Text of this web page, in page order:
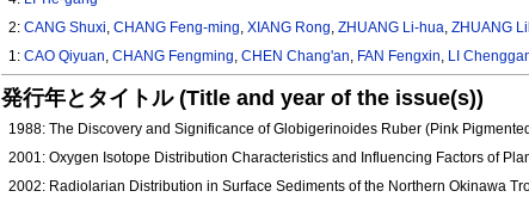
2:CANG Shuxi,CHANG Feng-ming,XIANG Rong,ZHUANG Li-hua,ZHUANG
1:CAO Qiyuan,CHANG Fengming,CHEN Chang'an, FAN Fengxin, LI
発行年とタイトル (Title and year of the issue(s))
1988: The Discovery and Significance of Globigerinoides Ruber (Pink
2001: Oxygen Isotope Distribution Characteristics and Influencing Factors of
2002: Radiolarian Distribution in Surface Sediments of the Northern Okinawa